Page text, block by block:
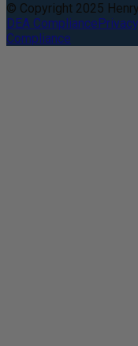
© Copyright 2025
DEA Compliance
Compliance